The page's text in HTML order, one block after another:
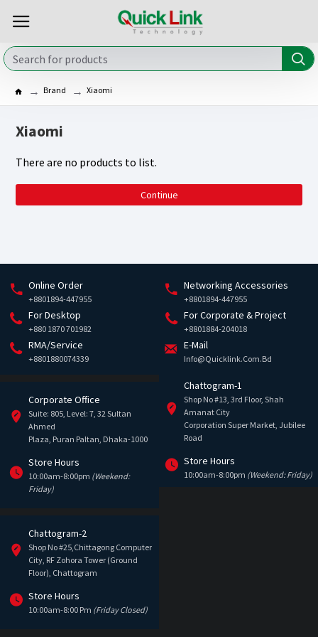
Brand Xiaomi
Xiaomi
There are no products to list.
Continue
Online Order
+8801894-447955
Networking Accessories
+8801894-447955
For Desktop
+880 1870 701982
For Corporate & Project
+8801884-204018
RMA/Service
+8801880074339
E-Mail
Info@quicklink.com.bd
Corporate Office
Suite: 805, Level: 7, 32 Sultan
Ahmed
Plaza, Puran Paltan, Dhaka-1000
Store Hours
10:00am-8:00pm (Weekend:
Friday)
Chattogram-1
Shop No #13, 3rd Floor, Shah
Amanat City
Corporation Super Market, Jubilee
Road
Store Hours
10:00am-8:00pm (Weekend: Friday)
Chattogram-2
Shop No #25,Chittagong Computer
City, RF Zohora Tower (Ground
Floor), Chattogram
Store Hours
10:00am-8:00 Pm (Friday Closed)